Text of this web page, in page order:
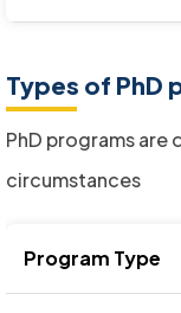
Types of PhD
PhD programs
circumstances
Program Type